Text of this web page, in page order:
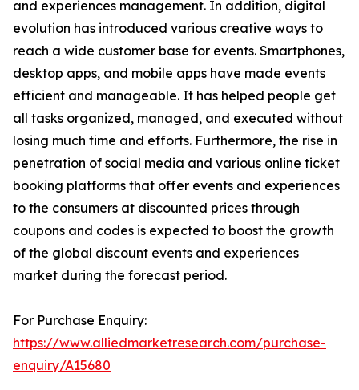
and experiences management. In addition, digital
evolution has introduced various creative ways to
reach a wide customer base for events. Smartphones,
desktop apps, and mobile apps have made events
efficient and manageable. It has helped people get
all tasks organized, managed, and executed without
losing much time and efforts. Furthermore, the rise in
penetration of social media and various online ticket
booking platforms that offer events and experiences
to the consumers at discounted prices through
coupons and codes is expected to boost the growth
of the global discount events and experiences
market during the forecast period.
For Purchase Enquiry:
https://www.alliedmarketresearch.com/purchase-
enquiry/A15680